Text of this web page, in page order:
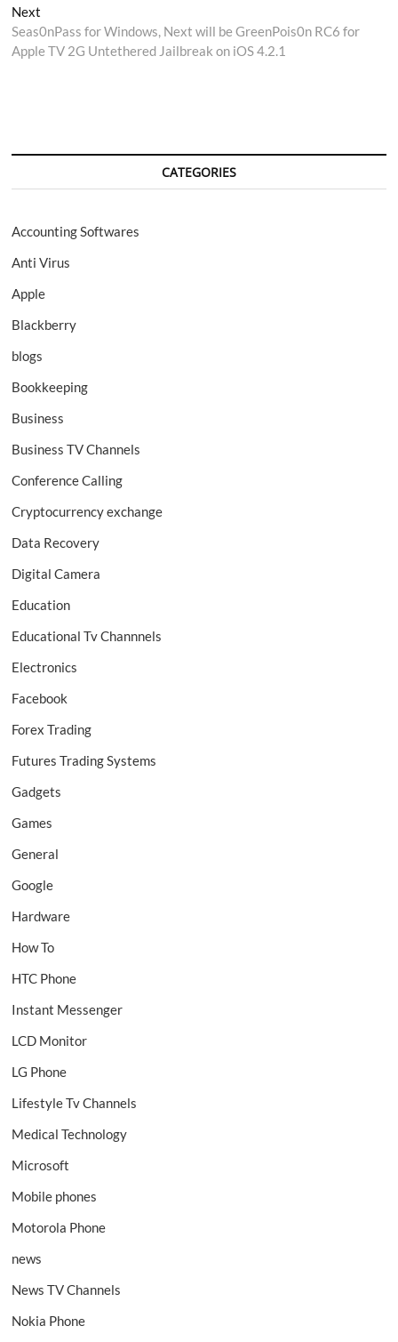
Next
post:
Seas0nPass for Windows, Next will be GreenPois0n RC6 for
Apple TV 2G Untethered Jailbreak on iOS 4.2.1
CATEGORIES
Accounting Softwares
Anti Virus
Apple
Blackberry
blogs
Bookkeeping
Business
Business TV Channels
Conference Calling
Cryptocurrency exchange
Data Recovery
Digital Camera
Education
Educational Tv Channnels
Electronics
Facebook
Forex Trading
Futures Trading Systems
Gadgets
Games
General
Google
Hardware
How To
HTC Phone
Instant Messenger
LCD Monitor
LG Phone
Lifestyle Tv Channels
Medical Technology
Microsoft
Mobile phones
Motorola Phone
news
News TV Channels
Nokia Phone